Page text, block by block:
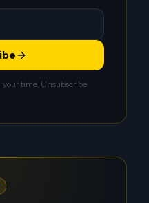
time. Unsubscribe